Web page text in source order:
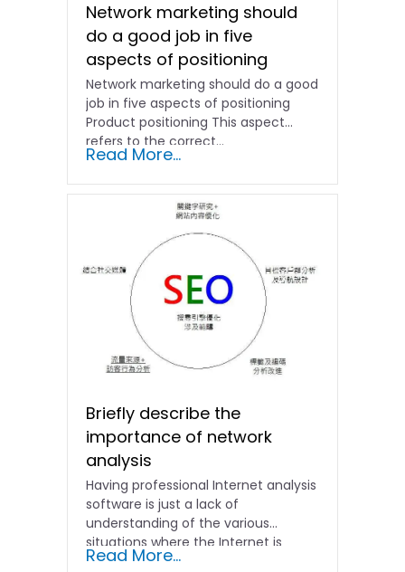
Network marketing should
do a good job in five
aspects of positioning
Network marketing should do a good
job in five aspects of positioning
Product positioning This aspect
refers to the correct...
Read More...
Briefly describe the
importance of network
analysis
Having professional Internet analysis
software is just a lack of
understanding of the various
situations where the Internet is
abnormal....
Read More...